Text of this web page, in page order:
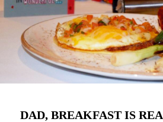
DAD, BREAKFAST IS